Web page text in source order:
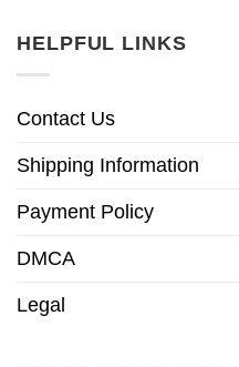
HELPFUL LINKS
Contact Us
Shipping Information
Payment Policy
DMCA
Legal